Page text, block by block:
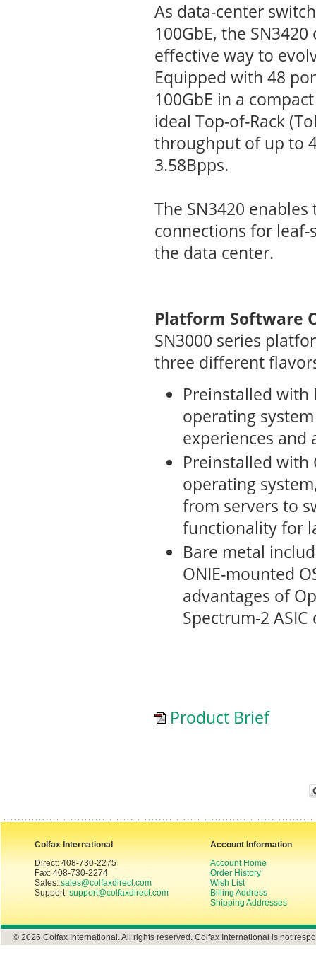
As data-center
100GbE, the
effective way to
Equipped with 48
100GbE in a
ideal Top-of-Rack
throughput of up to
3.58Bpps.
The SN3420 enables
connections for
the data center.
Platform Software
SN3000 series
three different
Preinstalled
operating
experiences and
Preinstalled
operating
from servers to
functionality for
Bare metal
ONIE-mounted
advantages of
Spectrum-2
Product Brief
Colfax International
Direct: 408-730-2275
Fax: 408-730-2274
Sales: sales@colfaxdirect.com
Support: support@colfaxdirect.com
Account Information
Account Home
Order History
Wish List
Billing Address
Shipping Addresses
© 2026 Colfax International. All rights reserved. Colfax International is not